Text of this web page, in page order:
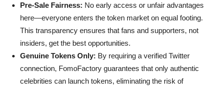
Pre-Sale Fairness: No early access or unfair advantages
here—everyone enters the token market on equal footing.
This transparency ensures that fans and supporters, not
insiders, get the best opportunities.
Genuine Tokens Only: By requiring a verified Twitter
connection, FomoFactory guarantees that only authentic
celebrities can launch tokens, eliminating the risk of